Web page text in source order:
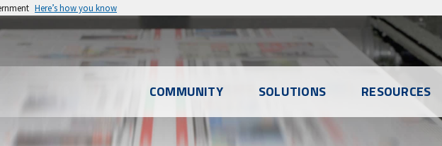
Here’s how you know
COMMUNITY SOLUTIONS RESOURCES